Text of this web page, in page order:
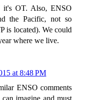
it's OT. Also, ENSO
the Pacific, not so
is located). We could
where we live.
at 8:48 PM
ENSO comments
imagine and must